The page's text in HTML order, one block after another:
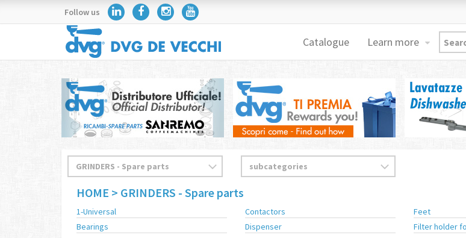
Follow us
Catalogue Learn more
HOME > GRINDERS - Spare parts
1-Universal Contactors Feet
Bearings
Dispenser Filter holder